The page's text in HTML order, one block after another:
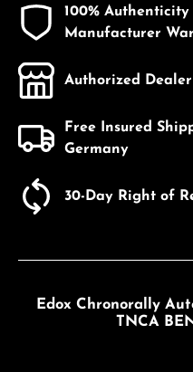
100% Authenticity
Manufacturer
Authorized
Free Insured
Germany
30-Day Right of
Edox Chronorally
TNCA